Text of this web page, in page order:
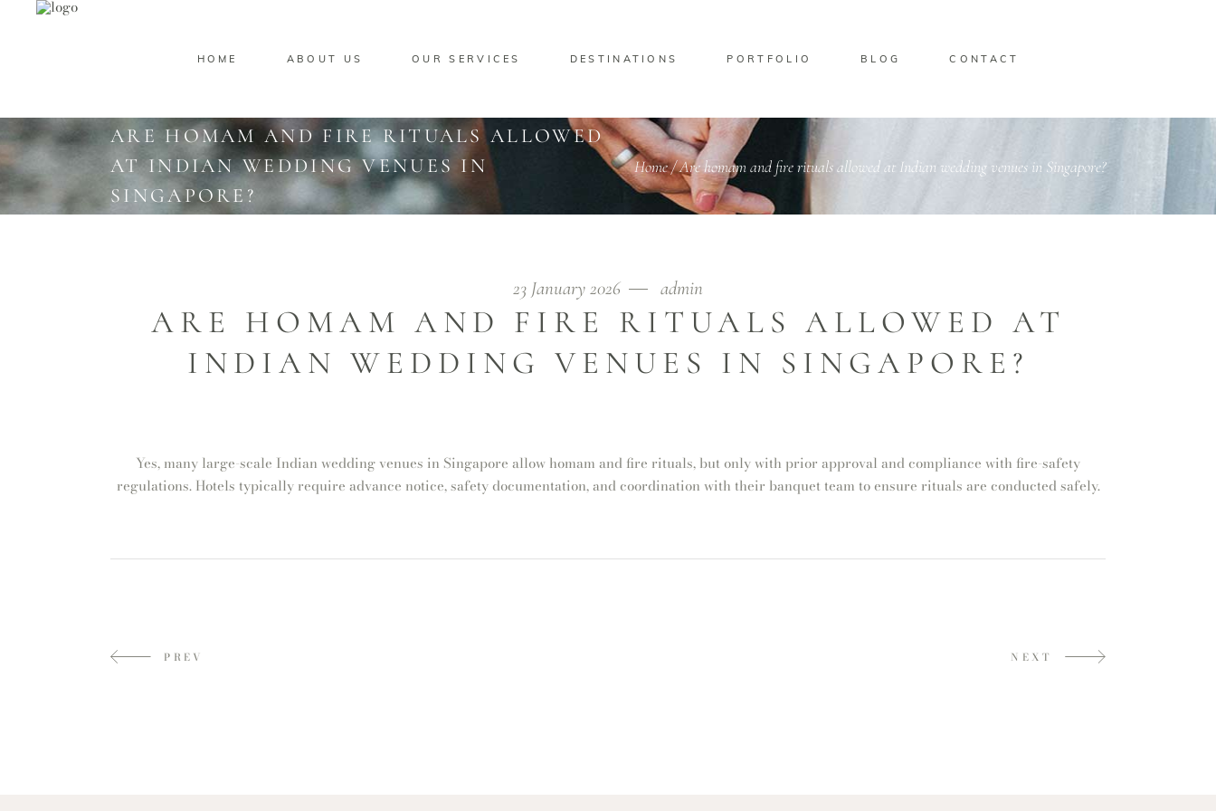
HOME ABOUT US OUR SERVICES DESTINATIONS PORTFOLIO BLOG CONTACT
ARE HOMAM AND FIRE RITUALS ALLOWED
AT INDIAN WEDDING VENUES IN
SINGAPORE?
Home/Are homam and fire rituals allowed at Indian wedding venues in Singapore?
23 January 2026 admin
ARE HOMAM AND FIRE RITUALS ALLOWED AT
INDIAN WEDDING VENUES IN SINGAPORE?
Yes, many large-scale Indian wedding venues in Singapore allow homam and fire rituals, but only with prior approval and compliance with fire-safety
regulations. Hotels typically require advance notice, safety documentation, and coordination with their banquet team to ensure rituals are conducted safely.
PREV NEXT